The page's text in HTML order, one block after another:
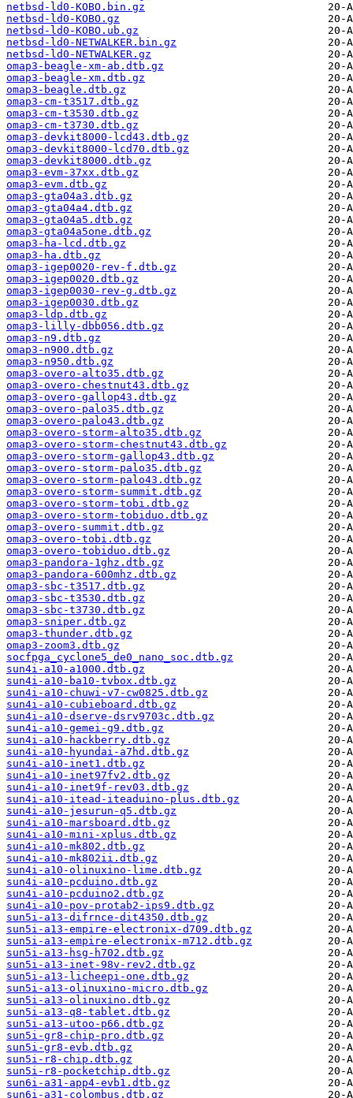
netbsd-ld0-KOBO.bin.gz
netbsd-ld0-KOBO.gz
netbsd-ld0-KOBO.ub.gz
netbsd-ld0-NETWALKER.bin.gz
netbsd-ld0-NETWALKER.gz
omap3-beagle-xm-ab.dtb.gz
omap3-beagle-xm.dtb.gz
omap3-beagle.dtb.gz
omap3-cm-t3517.dtb.gz
omap3-cm-t3530.dtb.gz
omap3-cm-t3730.dtb.gz
omap3-devkit8000-lcd43.dtb.gz
omap3-devkit8000-lcd70.dtb.gz
omap3-devkit8000.dtb.gz
omap3-evm-37xx.dtb.gz
omap3-evm.dtb.gz
omap3-gta04a3.dtb.gz
omap3-gta04a4.dtb.gz
omap3-gta04a5.dtb.gz
omap3-gta04a5one.dtb.gz
omap3-ha-lcd.dtb.gz
omap3-ha.dtb.gz
omap3-igep0020-rev-f.dtb.gz
omap3-igep0020.dtb.gz
omap3-igep0030-rev-g.dtb.gz
omap3-igep0030.dtb.gz
omap3-ldp.dtb.gz
omap3-lilly-dbb056.dtb.gz
omap3-n9.dtb.gz
omap3-n900.dtb.gz
omap3-n950.dtb.gz
omap3-overo-alto35.dtb.gz
omap3-overo-chestnut43.dtb.gz
omap3-overo-gallop43.dtb.gz
omap3-overo-palo35.dtb.gz
omap3-overo-palo43.dtb.gz
omap3-overo-storm-alto35.dtb.gz
omap3-overo-storm-chestnut43.dtb.gz
omap3-overo-storm-gallop43.dtb.gz
omap3-overo-storm-palo35.dtb.gz
omap3-overo-storm-palo43.dtb.gz
omap3-overo-storm-summit.dtb.gz
omap3-overo-storm-tobi.dtb.gz
omap3-overo-storm-tobiduo.dtb.gz
omap3-overo-summit.dtb.gz
omap3-overo-tobi.dtb.gz
omap3-overo-tobiduo.dtb.gz
omap3-pandora-1ghz.dtb.gz
omap3-pandora-600mhz.dtb.gz
omap3-sbc-t3517.dtb.gz
omap3-sbc-t3530.dtb.gz
omap3-sbc-t3730.dtb.gz
omap3-sniper.dtb.gz
omap3-thunder.dtb.gz
omap3-zoom3.dtb.gz
socfpga_cyclone5_de0_nano_soc.dtb.gz
sun4i-a10-a1000.dtb.gz
sun4i-a10-ba10-tvbox.dtb.gz
sun4i-a10-chuwi-v7-cw0825.dtb.gz
sun4i-a10-cubieboard.dtb.gz
sun4i-a10-dserve-dsrv9703c.dtb.gz
sun4i-a10-gemei-g9.dtb.gz
sun4i-a10-hackberry.dtb.gz
sun4i-a10-hyundai-a7hd.dtb.gz
sun4i-a10-inet1.dtb.gz
sun4i-a10-inet97fv2.dtb.gz
sun4i-a10-inet9f-rev03.dtb.gz
sun4i-a10-itead-iteaduino-plus.dtb.gz
sun4i-a10-jesurun-q5.dtb.gz
sun4i-a10-marsboard.dtb.gz
sun4i-a10-mini-xplus.dtb.gz
sun4i-a10-mk802.dtb.gz
sun4i-a10-mk802ii.dtb.gz
sun4i-a10-olinuxino-lime.dtb.gz
sun4i-a10-pcduino.dtb.gz
sun4i-a10-pcduino2.dtb.gz
sun4i-a10-pov-protab2-ips9.dtb.gz
sun5i-a13-difrnce-dit4350.dtb.gz
sun5i-a13-empire-electronix-d709.dtb.gz
sun5i-a13-empire-electronix-m712.dtb.gz
sun5i-a13-hsg-h702.dtb.gz
sun5i-a13-inet-98v-rev2.dtb.gz
sun5i-a13-licheepi-one.dtb.gz
sun5i-a13-olinuxino-micro.dtb.gz
sun5i-a13-olinuxino.dtb.gz
sun5i-a13-q8-tablet.dtb.gz
sun5i-a13-utoo-p66.dtb.gz
sun5i-gr8-chip-pro.dtb.gz
sun5i-gr8-evb.dtb.gz
sun5i-r8-chip.dtb.gz
sun5i-r8-pocketchip.dtb.gz
sun6i-a31-app4-evb1.dtb.gz
sun6i-a31-colombus.dtb.gz